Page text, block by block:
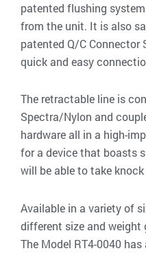
patented flushing
from the unit. It is also
patented Q/C Connector
quick and easy
The retractable line is
Spectra/Nylon and
hardware all in a high-
for a device that boasts
will be able to take
Available in a variety of
different size and weight
The Model RT4-0040